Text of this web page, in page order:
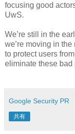
focusing good
UwS.
We’re still in the
we’re moving in
to protect users
eliminate these bad
Google Security PR
共有